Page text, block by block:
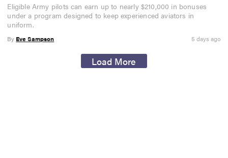
Eligible Army pilots can earn up to nearly $210,000 in bonuses
under a program designed to keep experienced aviators in
uniform.
By Eve Sampson 5 days ago
Load More